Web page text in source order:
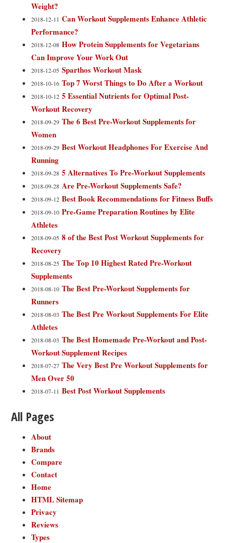
Weight?
2018-12-11 Can Workout Supplements Enhance Athletic
Performance?
2018-12-08 How Protein Supplements for Vegetarians
Can Improve Your Work Out
2018-12-05 Sparthos Workout Mask
2018-10-16 Top 7 Worst Things to Do After a Workout
2018-10-12 5 Essential Nutrients for Optimal Post-
Workout Recovery
2018-09-29 The 6 Best Pre-Workout Supplements for
Women
2018-09-29 Best Workout Headphones For Exercise And
Running
2018-09-28 5 Alternatives To Pre-Workout Supplements
2018-09-28 Are Pre-Workout Supplements Safe?
2018-09-12 Best Book Recommendations for Fitness Buffs
2018-09-10 Pre-Game Preparation Routines by Elite
Athletes
2018-09-05 8 of the Best Post Workout Supplements for
Recovery
2018-08-25 The Top 10 Highest Rated Pre-Workout
Supplements
2018-08-10 The Best Pre-Workout Supplements for
Runners
2018-08-03 The Best Pre Workout Supplements For Elite
Athletes
2018-08-03 The Best Homemade Pre-Workout and Post-
Workout Supplement Recipes
2018-07-27 The Very Best Pre Workout Supplements for
Men Over 50
2018-07-11 Best Post Workout Supplements
All Pages
About
Brands
Compare
Contact
Home
HTML Sitemap
Privacy
Reviews
Types